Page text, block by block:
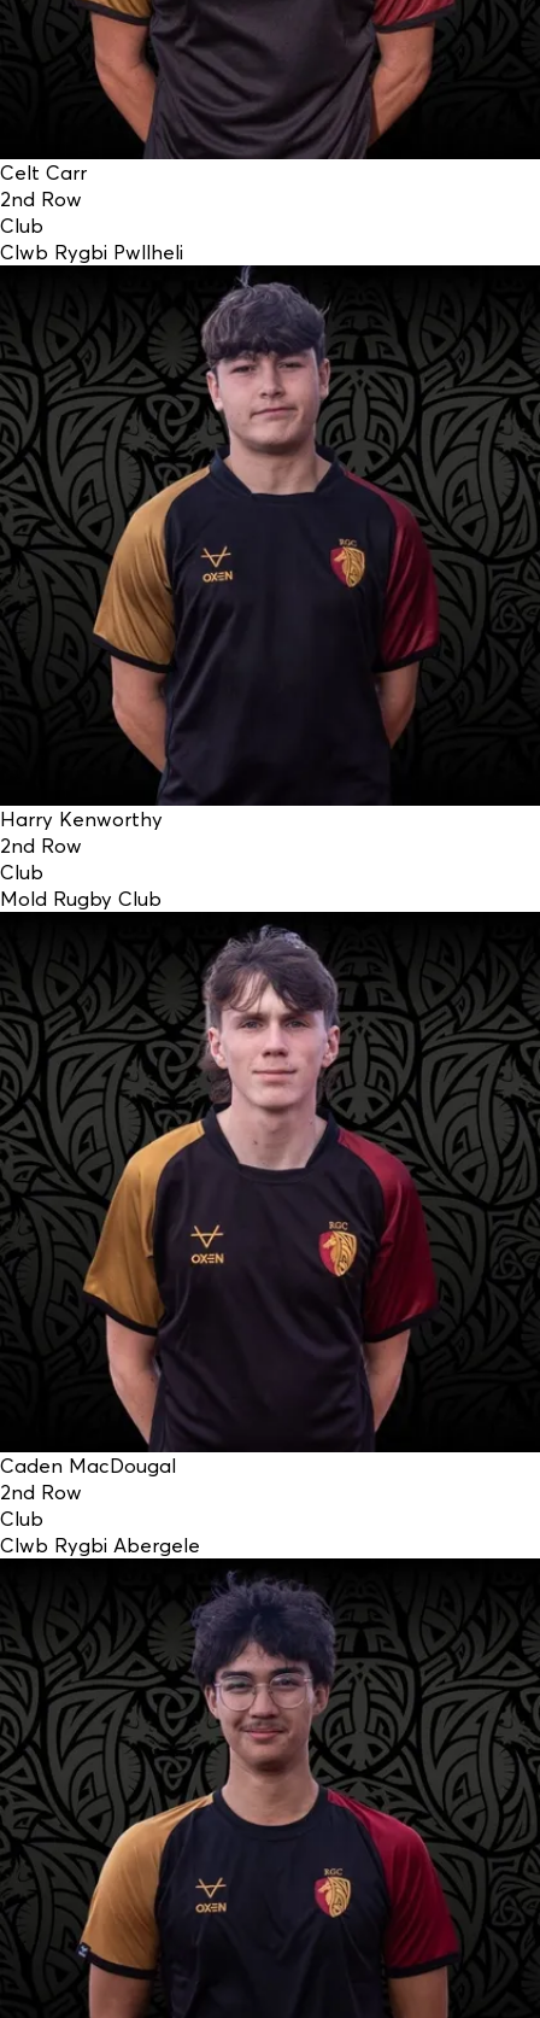
Celt Carr
2nd Row
Club
Clwb Rygbi Pwllheli
Harry Kenworthy
2nd Row
Club
Mold Rugby Club
Caden MacDougal
2nd Row
Club
Clwb Rygbi Abergele